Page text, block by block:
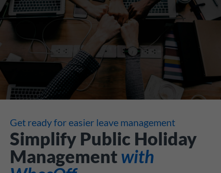
Get ready for easier leave management
Simplify Public Holiday
Managementwith